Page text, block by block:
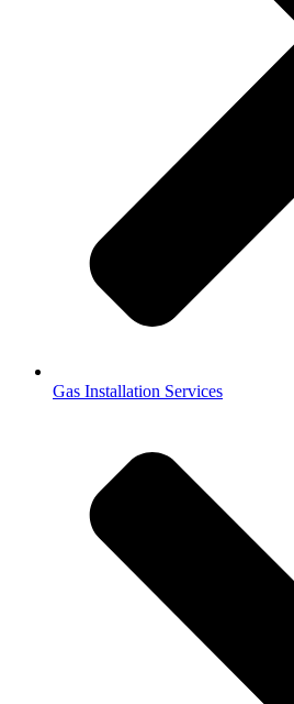
Gas Installation Services